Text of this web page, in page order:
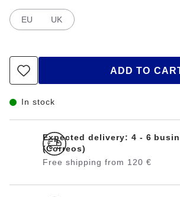
EU UK
ADD TO
In stock
Expected delivery: 4 - 6
(Correos)
Free shipping from 120 €